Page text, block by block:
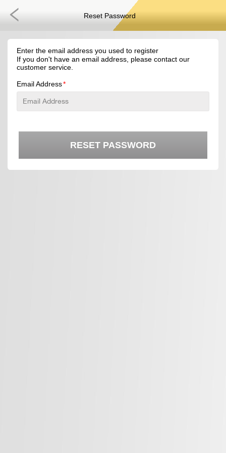
Reset Password
Enter the email address you used to register
If you don't have an email address, please contact our
customer service.
Email Address
RESET PASSWORD